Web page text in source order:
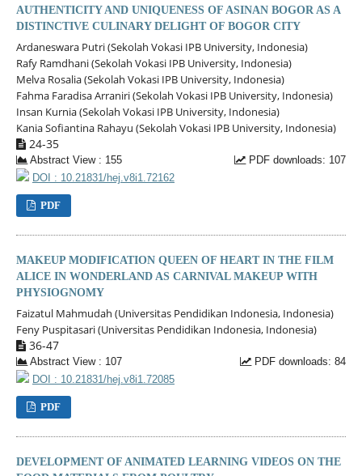
AUTHENTICITY AND UNIQUENESS OF ASINAN BOGOR AS A
DISTINCTIVE CULINARY DELIGHT OF BOGOR CITY
Ardaneswara Putri (Sekolah Vokasi IPB University, Indonesia)
Rafy Ramdhani (Sekolah Vokasi IPB University, Indonesia)
Melva Rosalia (Sekolah Vokasi IPB University, Indonesia)
Fahma Faradisa Arraniri (Sekolah Vokasi IPB University, Indonesia)
Insan Kurnia (Sekolah Vokasi IPB University, Indonesia)
Kania Sofiantina Rahayu (Sekolah Vokasi IPB University, Indonesia)
24-35
Abstract View : 155
PDF downloads: 107
DOI : 10.21831/hej.v8i1.72162
PDF
MAKEUP MODIFICATION QUEEN OF HEART IN THE FILM
ALICE IN WONDERLAND AS CARNIVAL MAKEUP WITH
PHYSIOGNOMY
Faizatul Mahmudah (Universitas Pendidikan Indonesia, Indonesia)
Feny Puspitasari (Universitas Pendidikan Indonesia, Indonesia)
36-47
Abstract View : 107
PDF downloads: 84
DOI : 10.21831/hej.v8i1.72085
PDF
DEVELOPMENT OF ANIMATED LEARNING VIDEOS ON THE